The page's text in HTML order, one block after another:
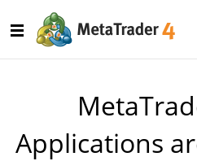
Applications